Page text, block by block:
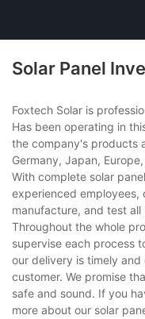
Solar Panel
Foxtech Solar is
Has been operating in
the company's products
Germany, Japan,
With complete solar
experienced employees,
manufacture, and test
Throughout the whole
supervise each process
our delivery is timely
customer. We promise
safe and sound. If you
more about our solar